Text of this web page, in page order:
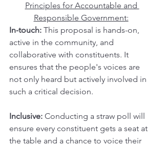
Principles for Accountable and
Responsible Government:
In-touch: This proposal is hands-on,
active in the community, and
collaborative with constituents. It
ensures that the people's voices are
not only heard but actively involved in
such a critical decision.
Inclusive: Conducting a straw poll will
ensure every constituent gets a seat at
the table and a chance to voice their